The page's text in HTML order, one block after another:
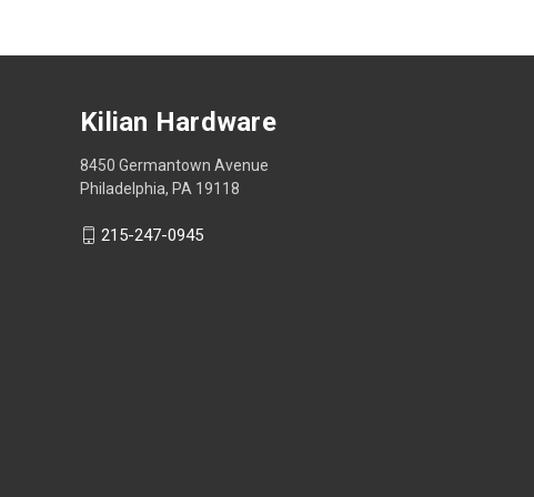
Kilian Hardware
8450 Germantown Avenue
Philadelphia, PA 19118
215-247-0945